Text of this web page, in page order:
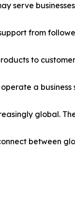
serve
from
to
a business
global.
between